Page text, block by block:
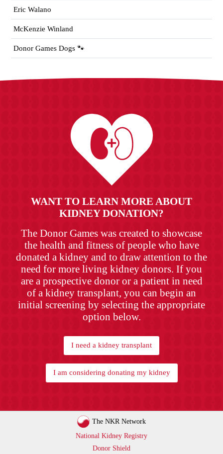
Eric Walano
McKenzie Winland
Donor Games Dogs 🐾
WANT TO LEARN MORE ABOUT
KIDNEY DONATION?
The Donor Games was created to showcase
the health and fitness of people who have
donated a kidney and to draw attention to the
need for more living kidney donors. If you
are a prospective donor or a patient in need
of a kidney transplant, you can begin an
initial screening by selecting the appropriate
option below.
I need a kidney transplant
I am considering donating my kidney
The NKR Network
National Kidney Registry
Donor Shield